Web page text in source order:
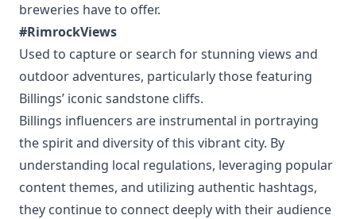
breweries have to offer.
#RimrockViews
Used to capture or search for stunning views and
outdoor adventures, particularly those featuring
Billings’ iconic sandstone cliffs.
Billings influencers are instrumental in portraying
the spirit and diversity of this vibrant city. By
understanding local regulations, leveraging popular
content themes, and utilizing authentic hashtags,
they continue to connect deeply with their audience